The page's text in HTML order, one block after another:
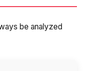
be analyzed